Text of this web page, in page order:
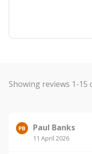
Showing reviews 1-15
PB Paul Banks
11 April 2026